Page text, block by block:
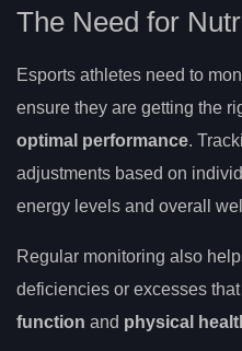
The Need for
Esports athletes need to
ensure they are getting the
optimal performance.
adjustments based on
energy levels and overall
Regular monitoring also
deficiencies or excesses
function and physical